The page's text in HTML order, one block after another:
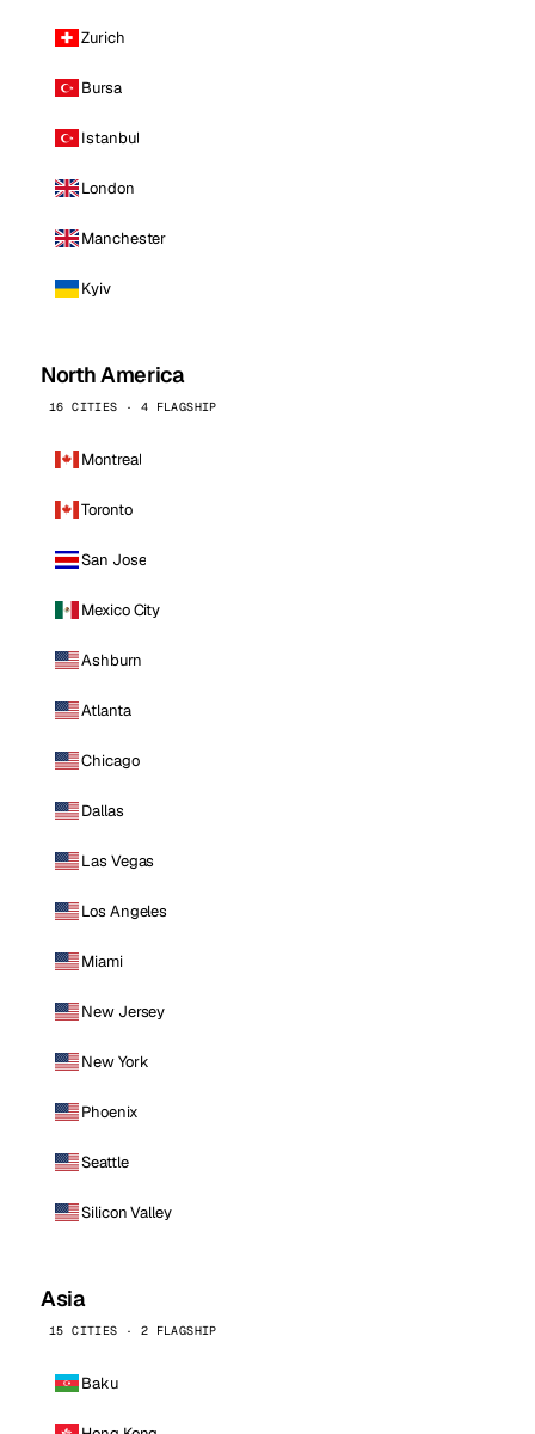
Zurich
Bursa
Istanbul
London
Manchester
Kyiv
North America
16 CITIES · 4 FLAGSHIP
Montreal
Toronto
San Jose
Mexico City
Ashburn
Atlanta
Chicago
Dallas
Las Vegas
Los Angeles
Miami
New Jersey
New York
Phoenix
Seattle
Silicon Valley
Asia
15 CITIES · 2 FLAGSHIP
Baku